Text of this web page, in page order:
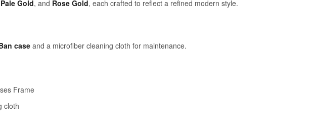
Pale Gold, and Rose Gold, each crafted to reflect a refined modern style.
caseand a microfiber cleaning cloth for maintenance.
Frame
cloth